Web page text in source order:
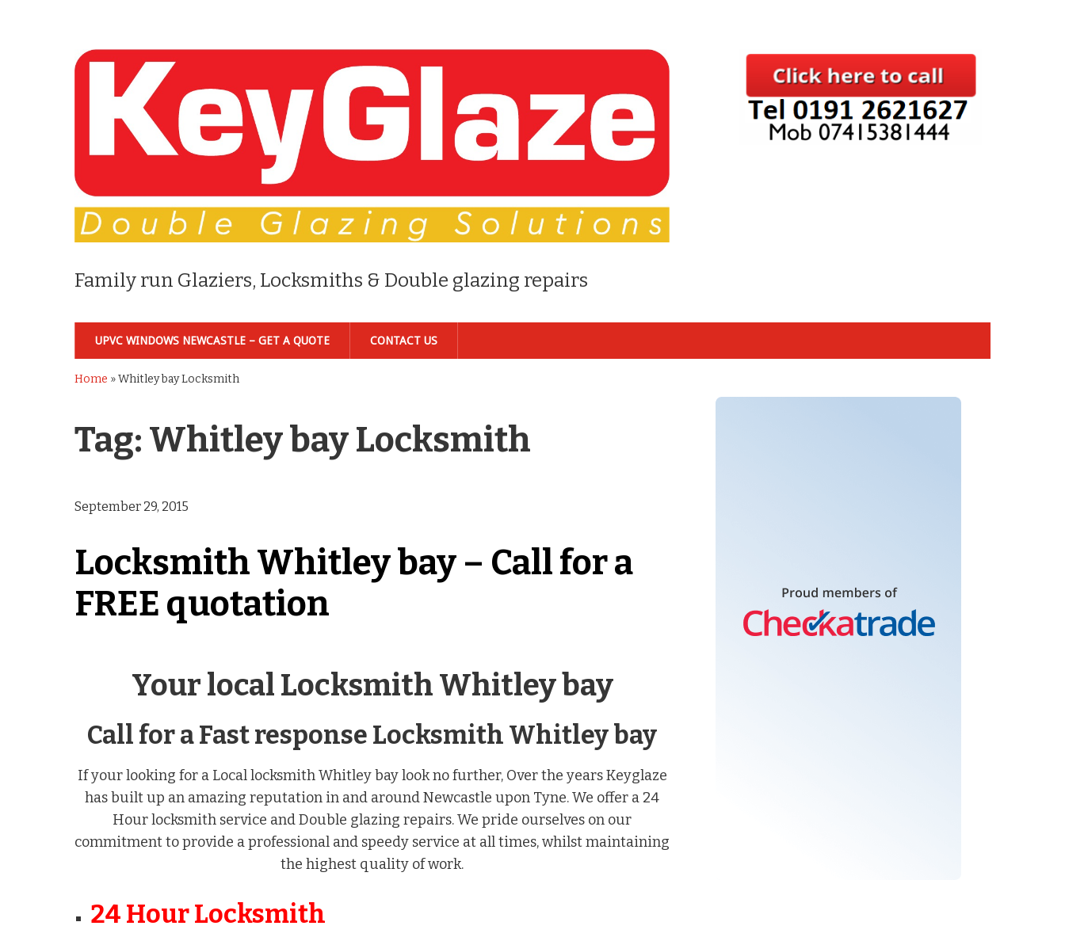
Family run Glaziers, Locksmiths & Double glazing repairs
UPVC WINDOWS NEWCASTLE – GET A QUOTE CONTACT US
Home »Whitley bay Locksmith
Tag: Whitley bay Locksmith
September 29, 2015
Locksmith Whitley bay – Call for a
FREE quotation
Your local Locksmith Whitley bay
Call for a Fast response Locksmith Whitley bay
If your looking for a Local locksmith Whitley bay look no further, Over the years Keyglaze
has built up an amazing reputation in and around Newcastle upon Tyne. We offer a 24
Hour locksmith service and Double glazing repairs. We pride ourselves on our
commitment to provide a professional and speedy service at all times, whilst maintaining
the highest quality of work.
24 Hour Locksmith